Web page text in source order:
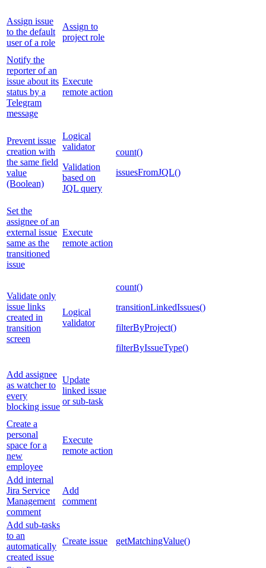
Assign issue
to the default
user of a role
Assign to
project role
Notify the
reporter of an
issue about its
status by a
Telegram
message
Execute
remote action
Prevent issue
creation with
the same field
value
(Boolean)
Logical
validator
Validation
based on
JQL query
count()
issuesFromJQL()
Set the
assignee of an
external issue
same as the
transitioned
issue
Execute
remote action
Validate only
issue links
created in
transition
screen
Logical
validator
count()
transitionLinkedIssues()
filterByProject()
filterByIssueType()
Add assignee
as watcher to
every
blocking issue
Update
linked issue
or sub-task
Create a
personal
space for a
new
employee
Execute
remote action
Add internal
Jira Service
Management
comment
Add
comment
Add sub-tasks
to an
automatically
created issue
Create issue getMatchingValue()